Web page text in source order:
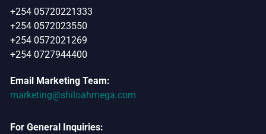
+254 05720221333
+254 0572023550
+254 0572021269
+254 0727944400
Email Marketing Team:
marketing@shiloahmega.com
For General Inquiries: